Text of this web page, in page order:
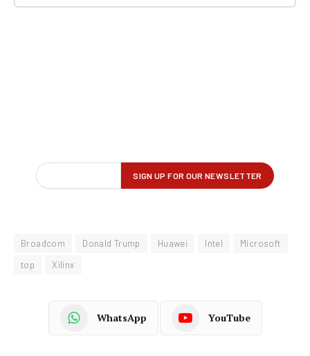
Broadcom Donald Trump Huawei Intel
Microsoft
top
Xilinx
WhatsApp YouTube